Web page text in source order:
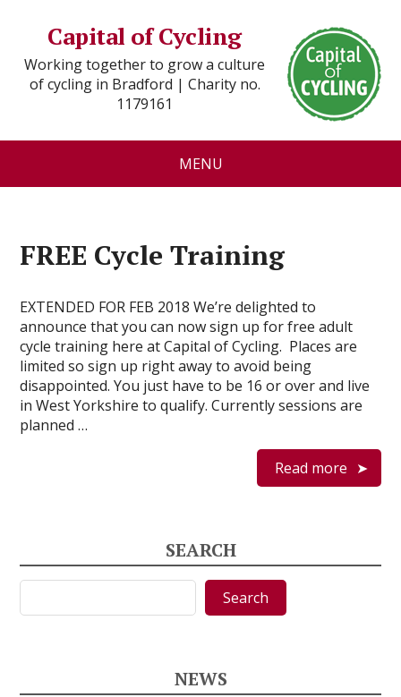
Capital of Cycling
Working together to grow a culture
of cycling in Bradford | Charity no.
1179161
MENU
FREE Cycle Training
EXTENDED FOR FEB 2018 We’re delighted to
announce that you can now sign up for free adult
cycle training here at Capital of Cycling. Places are
limited so sign up right away to avoid being
disappointed. You just have to be 16 or over and live
in West Yorkshire to qualify. Currently sessions are
planned …
Read more
SEARCH
Search Search
NEWS